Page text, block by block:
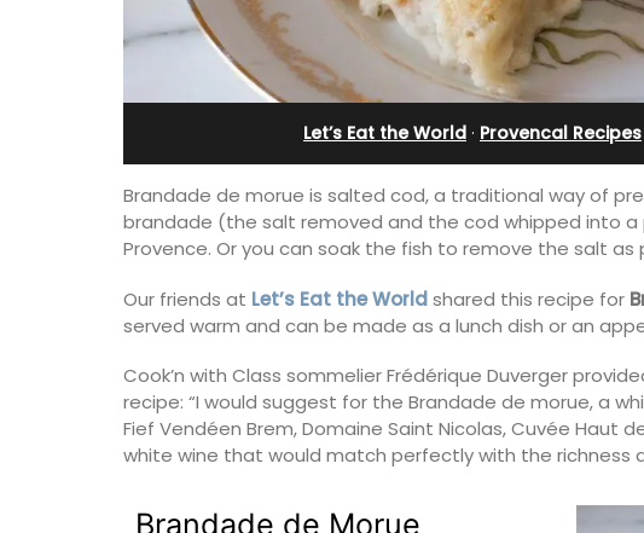
Let’s Eat the World · Provencal Recipes
Brandade de morue is salted cod, a traditional way of
brandade (the salt removed and the cod whipped into
Provence. Or you can soak the fish to remove the salt as
Our friends at Let’s Eat the Worldshared this recipe for
served warm and can be made as a lunch dish or an
Cook’n with Class sommelier Frédérique Duverger
recipe: “I would suggest for the Brandade de morue, a
Fief Vendéen Brem, Domaine Saint Nicolas, Cuvée Haut
white wine that would match perfectly with the richness
Brandade de Morue
Exclusive and charming, this 5 room B&B is
surrounded by nature yet is only a stone's
throw from historical Bonnieux.